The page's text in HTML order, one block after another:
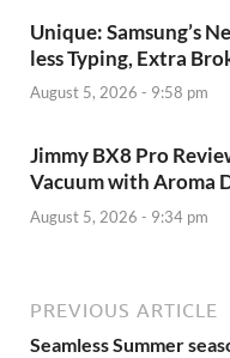
Unique: Samsung’s
less Typing, Extra
August 5, 2026 - 9:58 pm
Jimmy BX8 Pro
Vacuum with Aroma
August 5, 2026 - 9:34 pm
PREVIOUS ARTICLE
Seamless Summer